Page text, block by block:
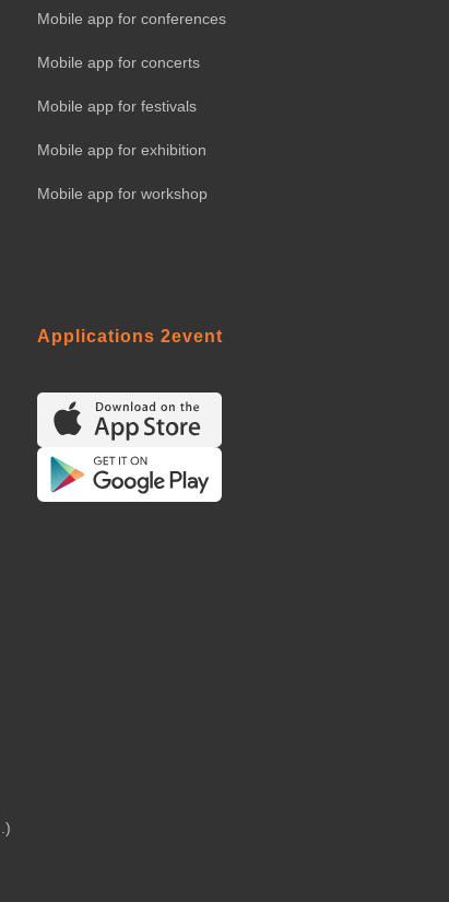
Mobile app for conferences
Mobile app for concerts
Mobile app for festivals
Mobile app for exhibition
Mobile app for workshop
Applications 2event